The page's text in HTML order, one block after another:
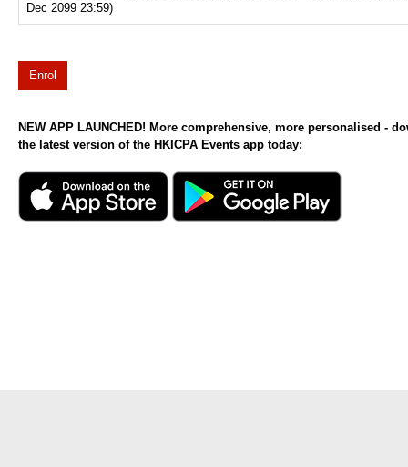
Dec 2099 23:59)
Enrol
NEW APP LAUNCHED! More comprehensive, more personalised -
the latest version of the HKICPA Events app today: